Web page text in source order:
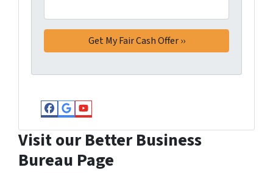
Facebook
Google Business
YouTube
Visit our Better Business
Bureau Page